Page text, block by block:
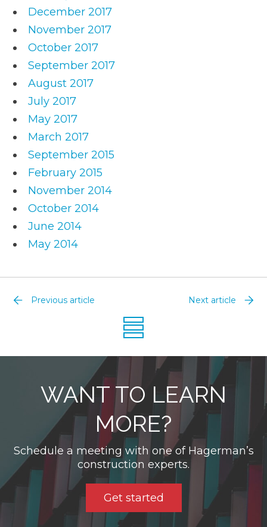
December 2017
November 2017
October 2017
September 2017
August 2017
July 2017
May 2017
March 2017
September 2015
February 2015
November 2014
October 2014
June 2014
May 2014
Previous article Next article
WANT TO LEARN
MORE?
Schedule a meeting with one of Hagerman’s
construction experts.
Get started